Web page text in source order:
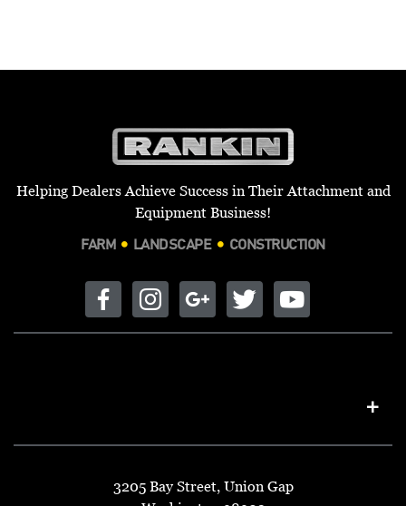
Helping Dealers Achieve Success in Their Attachment and
Equipment Business!
FARM LANDSCAPE CONSTRUCTION
3205 Bay Street, Union Gap